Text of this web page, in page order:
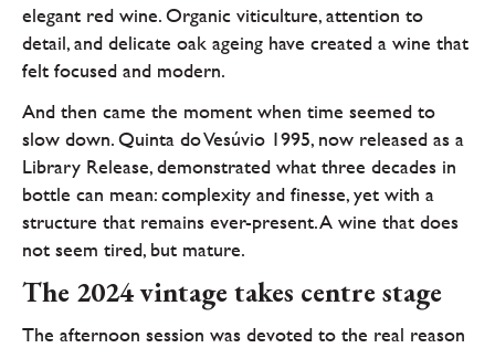
elegant red wine. Organic viticulture, attention to
detail, and delicate oak ageing have created a wine that
felt focused and modern.
And then came the moment when time seemed to
slow down. Quinta do Vesúvio 1995, now released as a
Library Release, demonstrated what three decades in
bottle can mean: complexity and finesse, yet with a
structure that remains ever-present. A wine that does
not seem tired, but mature.
The 2024 vintage takes centre stage
The afternoon session was devoted to the real reason